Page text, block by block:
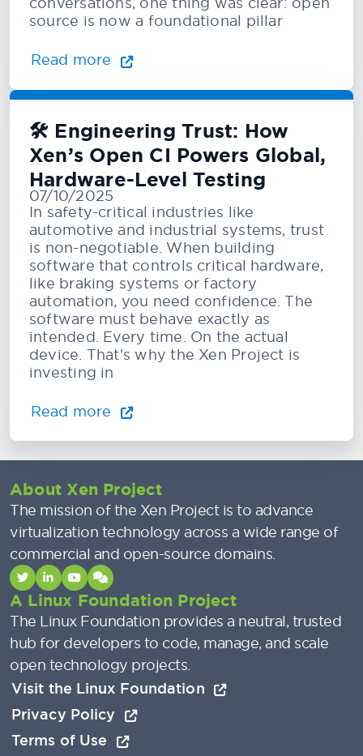
source is now a foundational pillar
Read more
🛠️ Engineering Trust: How
Xen’s Open CI Powers Global,
Hardware-Level Testing
07/10/2025
In safety-critical industries like
automotive and industrial systems, trust
is non-negotiable. When building
software that controls critical hardware,
like braking systems or factory
automation, you need confidence. The
software must behave exactly as
intended. Every time. On the actual
device. That's why the Xen Project is
investing in
Read more
About Xen Project
The mission of the Xen Project is to advance
virtualization technology across a wide range of
commercial and open-source domains.
A Linux Foundation Project
The Linux Foundation provides a neutral, trusted
hub for developers to code, manage, and scale
open technology projects.
Visit the Linux Foundation
Privacy Policy
Terms of Use